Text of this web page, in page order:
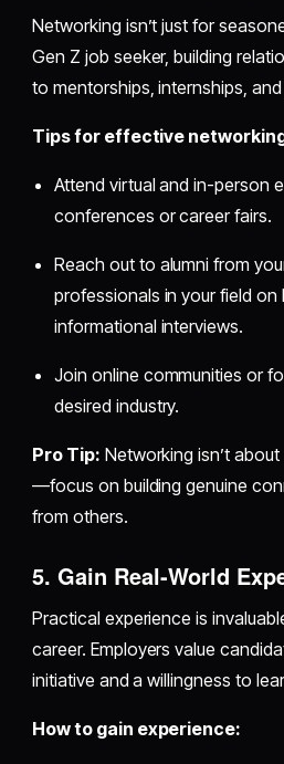
Networking isn’t just for
Gen Z job seeker, building
to mentorships, internships,
Tips for effective
Attend virtual and in-person
conferences or career fairs.
Reach out to alumni from
professionals in your field on
informational interviews.
Join online communities or
desired industry.
Pro Tip: Networking isn’t
—focus on building genuine
from others.
5. Gain Real-World
Practical experience is
career. Employers value
initiative and a willingness to
How to gain experience: